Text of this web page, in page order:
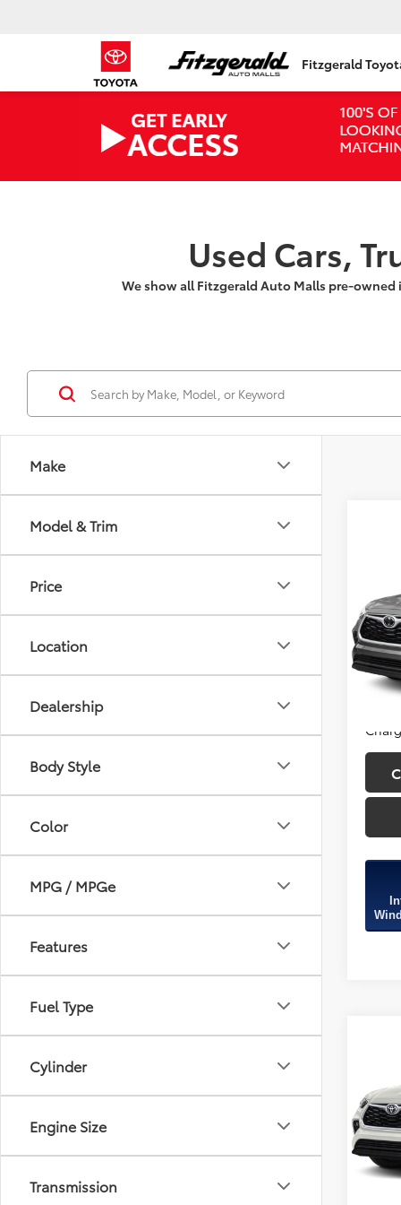
Fitzgerald
Used Cars,
We show all Fitzgerald Auto Malls pre-
Make
Model & Trim
Price
Location
Dealership
Body Style
Color
MPG / MPGe
Features
Fuel Type
Cylinder
Engine Size
Transmission
VIN:
Price
VIN:
Price